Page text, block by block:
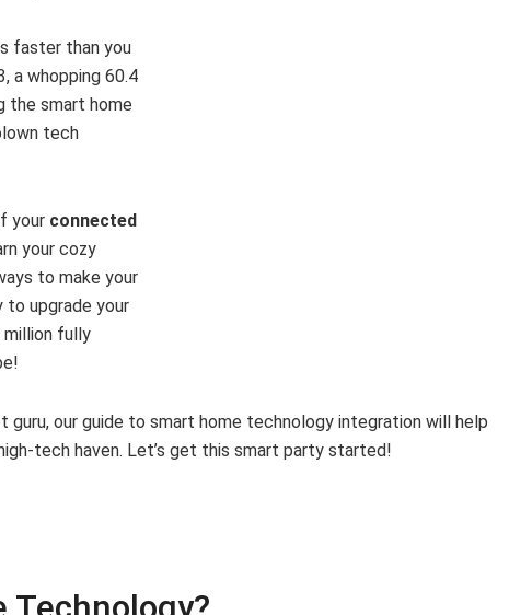
faster than you
a whopping 60.4
the smart home
tech
your connected
your cozy
to make your
to upgrade your
million fully
guru, our guide to smart home technology integration will help
tech haven. Let’s get this smart party started!